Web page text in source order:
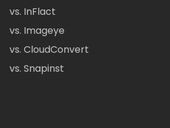
vs. InFlact
vs. Imageye
vs. CloudConvert
vs. Snapinst